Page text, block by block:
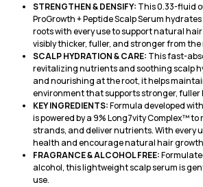
STRENGTHEN & DENSIFY: This 0.33-fluid
ProGrowth + Peptide Scalp Serum
roots with every use to support natural
visibly thicker, fuller, and stronger from the
SCALP HYDRATION & CARE: This fast-
revitalizing nutrients and soothing scalp
and nourishing at the root, it helps
environment that supports stronger, fuller
KEY INGREDIENTS:Formula developed
is powered by a 9% Long7vity Complex™
strands, and deliver nutrients. With every
health and encourage natural hair growth
FRAGRANCE & ALCOHOL FREE:
alcohol, this lightweight scalp serum is
use.